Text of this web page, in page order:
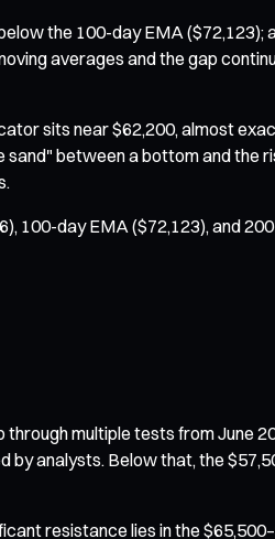
the 100-day EMA ($72,123);
averages and the gap
sits near $62,200, almost
between a bottom and the
100-day EMA ($72,123), and
multiple tests from June
analysts. Below that, the
resistance lies in the